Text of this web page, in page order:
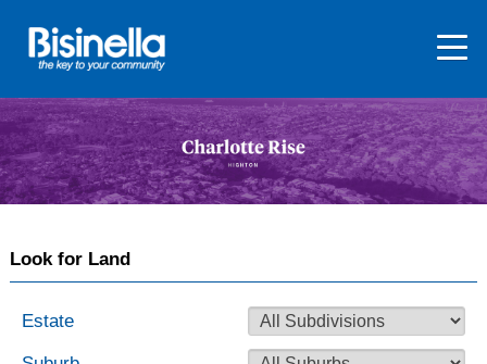
Look for Land
Estate